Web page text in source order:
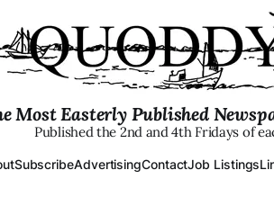
Most Easterly Published
Published the 2nd and 4th Fridays of
SubscribeAdvertisingContactJob Listings